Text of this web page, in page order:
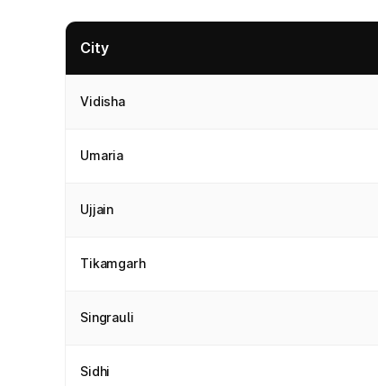
City
Vidisha
Umaria
Ujjain
Tikamgarh
Singrauli
Sidhi